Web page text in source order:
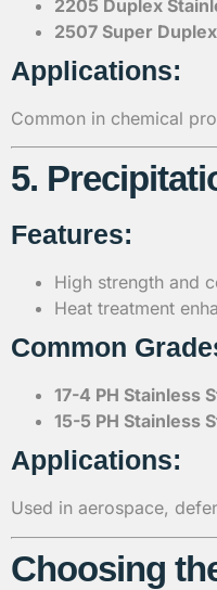
2205 Duplex
2507 Super
Applications:
Common in chemical
5.
Features:
High strength and
Heat treatment
Common
17-4 PH Stainless
15-5 PH Stainless
Applications:
Used in aerospace,
Choosing